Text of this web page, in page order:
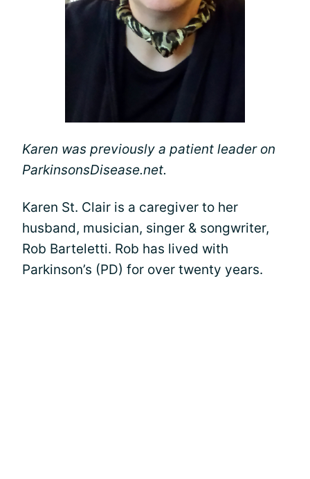
Karen was previously a patient leader on
ParkinsonsDisease.net.
Karen St. Clair is a caregiver to her
husband, musician, singer & songwriter,
Rob Barteletti. Rob has lived with
Parkinson’s (PD) for over twenty years.